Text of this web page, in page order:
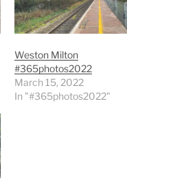
Weston Milton
#365photos2022
March 15, 2022
In "#365photos2022"